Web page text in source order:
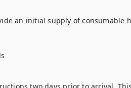
an initial supply of consumable